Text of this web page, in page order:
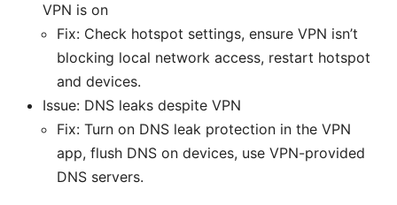
VPN is on
Fix: Check hotspot settings, ensure VPN isn’t
blocking local network access, restart hotspot
and devices.
Issue: DNS leaks despite VPN
Fix: Turn on DNS leak protection in the VPN
app, flush DNS on devices, use VPN-provided
DNS servers.